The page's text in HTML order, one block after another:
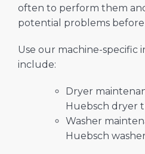
often to perform them
potential problems
Use our machine-specific
include:
Dryer
Huebsch dryer
Washer
Huebsch